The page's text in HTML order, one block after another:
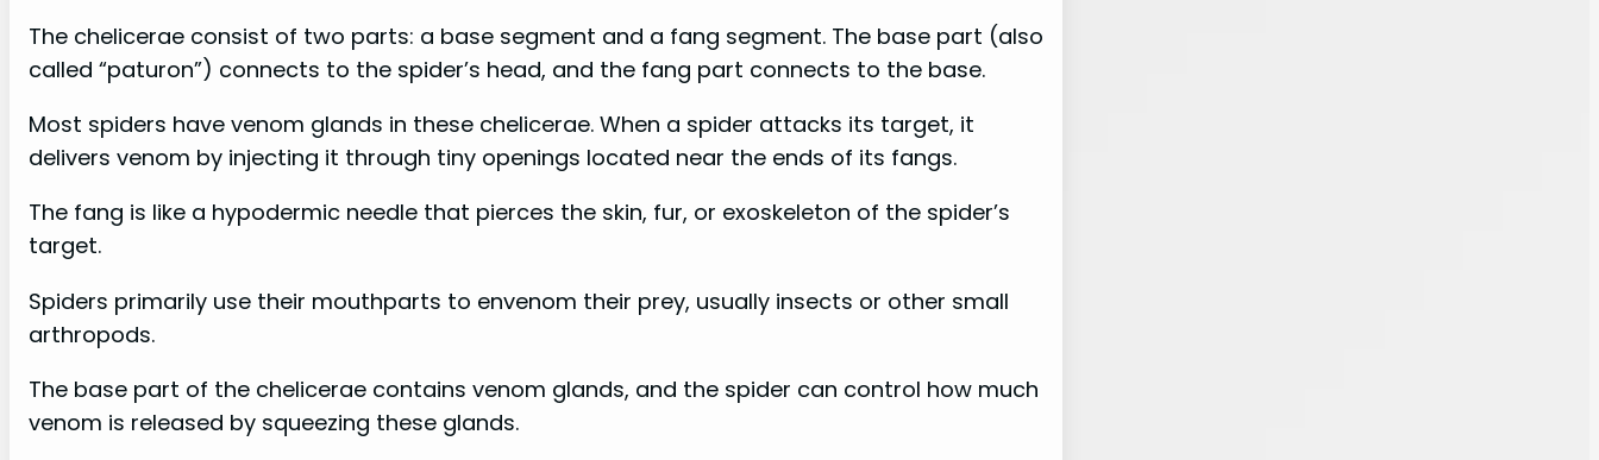
The chelicerae consist of two parts: a base segment and a fang segment. The base part (also
called “paturon”) connects to the spider’s head, and the fang part connects to the base.
Most spiders have venom glands in these chelicerae. When a spider attacks its target, it
delivers venom by injecting it through tiny openings located near the ends of its fangs.
The fang is like a hypodermic needle that pierces the skin, fur, or exoskeleton of the spider’s
target.
Spiders primarily use their mouthparts to envenom their prey, usually insects or other small
arthropods.
The base part of the chelicerae contains venom glands, and the spider can control how much
venom is released by squeezing these glands.